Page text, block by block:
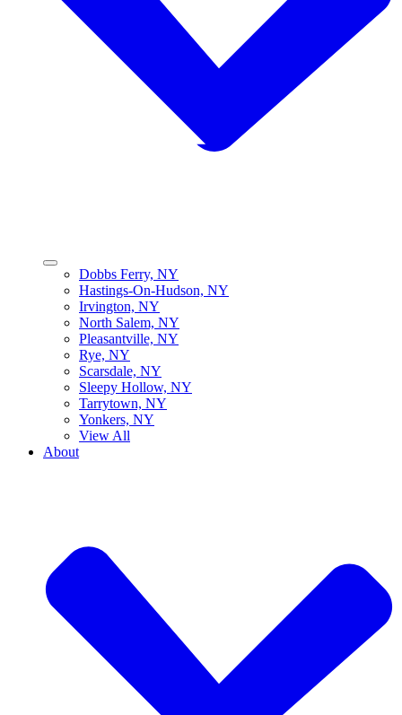
Dobbs Ferry, NY
Hastings-On-Hudson, NY
Irvington, NY
North Salem, NY
Pleasantville, NY
Rye, NY
Scarsdale, NY
Sleepy Hollow, NY
Tarrytown, NY
Yonkers, NY
View All
About